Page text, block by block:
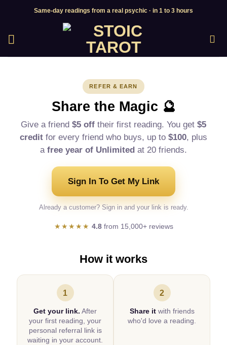
Same-day readings from a real psychic · in 1 to 3 hours
REFER & EARN
Share the Magic 🔮
Give a friend $5 off their first reading. You get $5
credit for every friend who buys, up to $100, plus
a free year of Unlimited at 20 friends.
Sign In To Get My Link
Already a customer? Sign in and your link is ready.
★★★★★ 4.8from 15,000+ reviews
How it works
1
Get your link. After
your first reading, your
personal referral link is
waiting in your account.
2
Share itwith friends
who'd love a reading.